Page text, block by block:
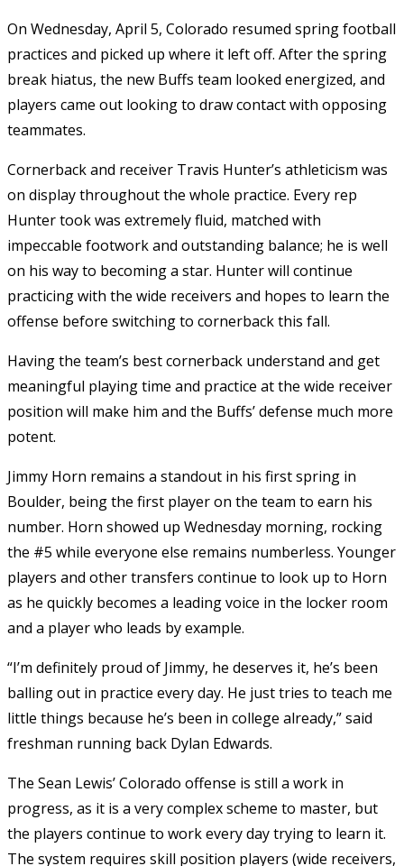
On Wednesday, April 5, Colorado resumed spring football
practices and picked up where it left off. After the spring
break hiatus, the new Buffs team looked energized, and
players came out looking to draw contact with opposing
teammates.
Cornerback and receiver Travis Hunter’s athleticism was
on display throughout the whole practice. Every rep
Hunter took was extremely fluid, matched with
impeccable footwork and outstanding balance; he is well
on his way to becoming a star. Hunter will continue
practicing with the wide receivers and hopes to learn the
offense before switching to cornerback this fall.
Having the team’s best cornerback understand and get
meaningful playing time and practice at the wide receiver
position will make him and the Buffs’ defense much more
potent.
Jimmy Horn remains a standout in his first spring in
Boulder, being the first player on the team to earn his
number. Horn showed up Wednesday morning, rocking
the #5 while everyone else remains numberless. Younger
players and other transfers continue to look up to Horn
as he quickly becomes a leading voice in the locker room
and a player who leads by example.
“I’m definitely proud of Jimmy, he deserves it, he’s been
balling out in practice every day. He just tries to teach me
little things because he’s been in college already,” said
freshman running back Dylan Edwards.
The Sean Lewis’ Colorado offense is still a work in
progress, as it is a very complex scheme to master, but
the players continue to work every day trying to learn it.
The system requires skill position players (wide receivers,